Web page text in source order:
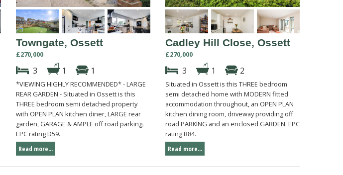
Towngate, Ossett
£270,000
3 1 1
*VIEWING HIGHLY RECOMMENDED* - LARGE
REAR GARDEN - Situated in Ossett is this
THREE bedroom semi detached property
with OPEN PLAN kitchen diner, LARGE rear
garden, GARAGE & AMPLE off road parking.
EPC rating D59.
Read more...
Cadley Hill Close, Ossett
£270,000
3 1 2
Situated in Ossett is this THREE bedroom
semi detached home with MODERN fitted
accommodation throughout, an OPEN PLAN
kitchen dining room, driveway providing off
road PARKING and an enclosed GARDEN. EPC
rating B84.
Read more...